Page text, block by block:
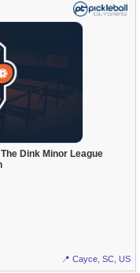
Dink Minor League
📍 Cayce, SC, US